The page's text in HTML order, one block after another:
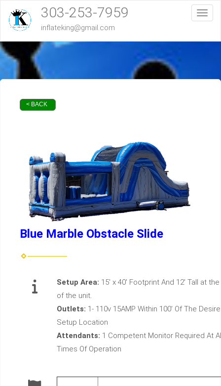
303-253-7959
inflateking@gmail.com
< BACK
Blue Marble Obstacle Slide
Setup Area: 15' x 40' Footprint And 12' Tall at
of the unit.
Outlets: 1- 110v 15AMP Within 100' Of The
Setup Location
Attendants: 1 Competent Monitor Required At
Times Of Operation